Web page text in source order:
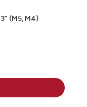
(M5, M4)